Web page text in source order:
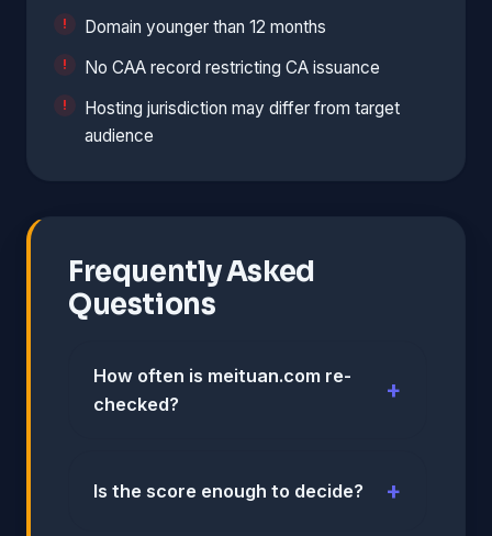
Domain younger than 12 months
No CAA record restricting CA issuance
Hosting jurisdiction may differ from target
audience
Frequently Asked
Questions
How often is meituan.com re-
checked?
Is the score enough to decide?